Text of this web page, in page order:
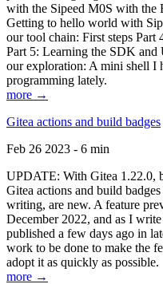
with the Sipeed M0S with the
Getting to hello world with
our tool chain: First steps
Part 5: Learning the SDK
our exploration: A mini shell I
programming lately.
more →
Gitea actions and build badges
Feb 26 2023 - 6 min
UPDATE: With Gitea 1.22.0,
Gitea actions and build
writing, are new. A feature
December 2022, and as I
published a few days ago in
work to be done to make the
adopt it as quickly as possible.
more →